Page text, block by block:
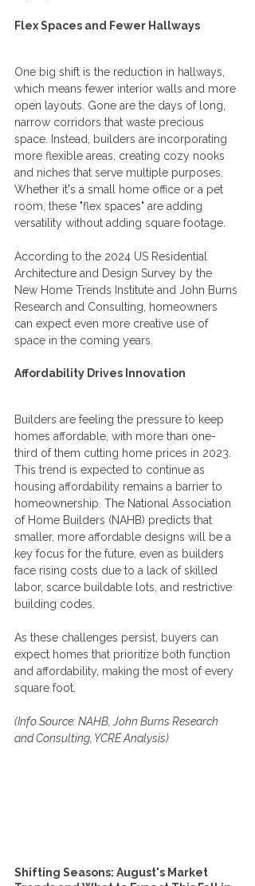
Flex Spaces and Fewer Hallways
One big shift is the reduction in hallways,
which means fewer interior walls and more
open layouts. Gone are the days of long,
narrow corridors that waste precious
space. Instead, builders are incorporating
more flexible areas, creating cozy nooks
and niches that serve multiple purposes.
Whether it's a small home office or a pet
room, these "flex spaces" are adding
versatility without adding square footage.
According to the 2024 US Residential
Architecture and Design Survey by the
New Home Trends Institute and John Burns
Research and Consulting, homeowners
can expect even more creative use of
space in the coming years.
Affordability Drives Innovation
Builders are feeling the pressure to keep
homes affordable, with more than one-
third of them cutting home prices in 2023.
This trend is expected to continue as
housing affordability remains a barrier to
homeownership. The National Association
of Home Builders (NAHB) predicts that
smaller, more affordable designs will be a
key focus for the future, even as builders
face rising costs due to a lack of skilled
labor, scarce buildable lots, and restrictive
building codes.
As these challenges persist, buyers can
expect homes that prioritize both function
and affordability, making the most of every
square foot.
(Info Source: NAHB , John Burns Research
and Consulting, YCRE Analysis)
Shifting Seasons: August's Market